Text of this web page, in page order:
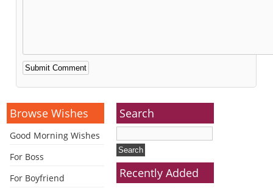
Alternative:
Browse Wishes
Good Morning Wishes
For Boss
For Boyfriend
Search
Recently Added